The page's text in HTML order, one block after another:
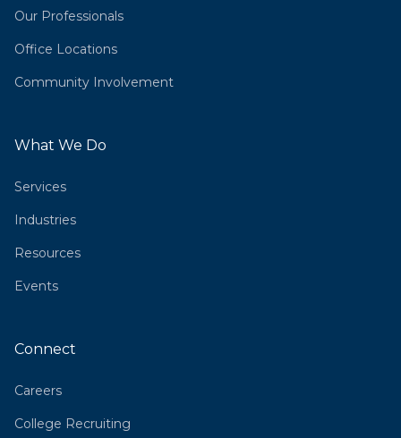
Our Professionals
Office Locations
Community Involvement
What We Do
Services
Industries
Resources
Events
Connect
Careers
College Recruiting